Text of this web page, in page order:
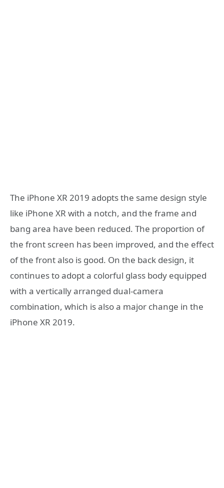
The iPhone XR 2019 adopts the same design style
like iPhone XR with a notch, and the frame and
bang area have been reduced. The proportion of
the front screen has been improved, and the effect
of the front also is good. On the back design, it
continues to adopt a colorful glass body equipped
with a vertically arranged dual-camera
combination, which is also a major change in the
iPhone XR 2019.